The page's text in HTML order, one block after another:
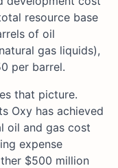
resource base
of oil
gas liquids),
per barrel.
that picture.
Oxy has achieved
oil and gas cost
expense
$500 million